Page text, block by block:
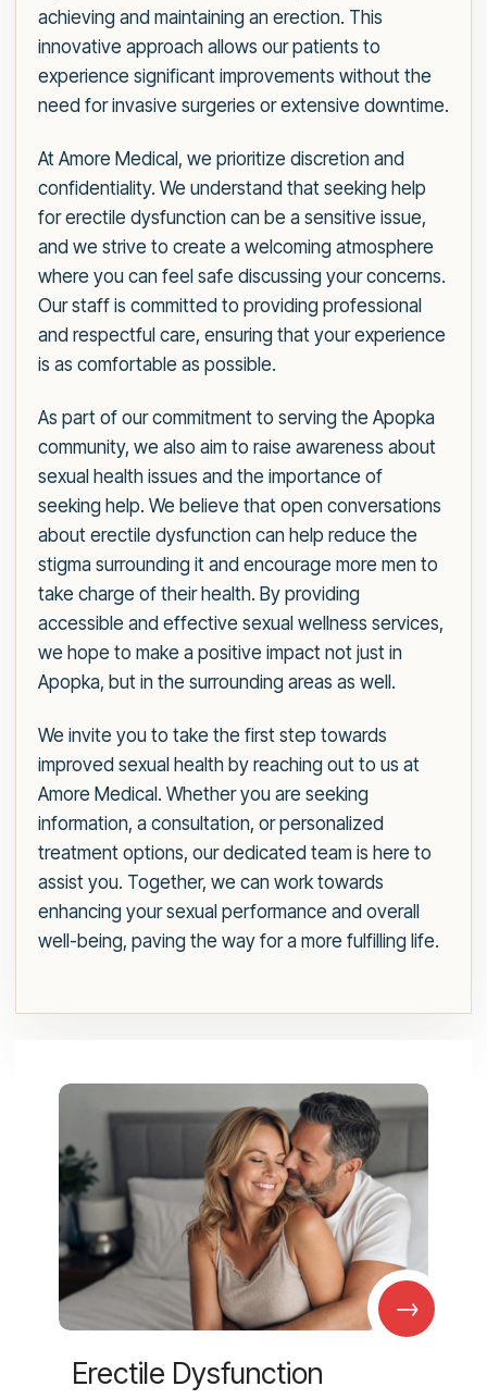
achieving and maintaining an erection. This
innovative approach allows our patients to
experience significant improvements without the
need for invasive surgeries or extensive downtime.
At Amore Medical, we prioritize discretion and
confidentiality. We understand that seeking help
for erectile dysfunction can be a sensitive issue,
and we strive to create a welcoming atmosphere
where you can feel safe discussing your concerns.
Our staff is committed to providing professional
and respectful care, ensuring that your experience
is as comfortable as possible.
As part of our commitment to serving the Apopka
community, we also aim to raise awareness about
sexual health issues and the importance of
seeking help. We believe that open conversations
about erectile dysfunction can help reduce the
stigma surrounding it and encourage more men to
take charge of their health. By providing
accessible and effective sexual wellness services,
we hope to make a positive impact not just in
Apopka, but in the surrounding areas as well.
We invite you to take the first step towards
improved sexual health by reaching out to us at
Amore Medical. Whether you are seeking
information, a consultation, or personalized
treatment options, our dedicated team is here to
assist you. Together, we can work towards
enhancing your sexual performance and overall
well-being, paving the way for a more fulfilling life.
→
Erectile Dysfunction